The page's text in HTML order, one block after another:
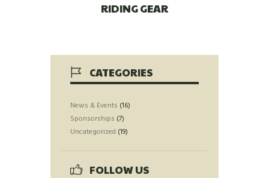
RIDING GEAR
CATEGORIES
News & Events (16)
Sponsorships (7)
Uncategorized (19)
FOLLOW US